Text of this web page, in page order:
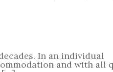
In an individual
and with all